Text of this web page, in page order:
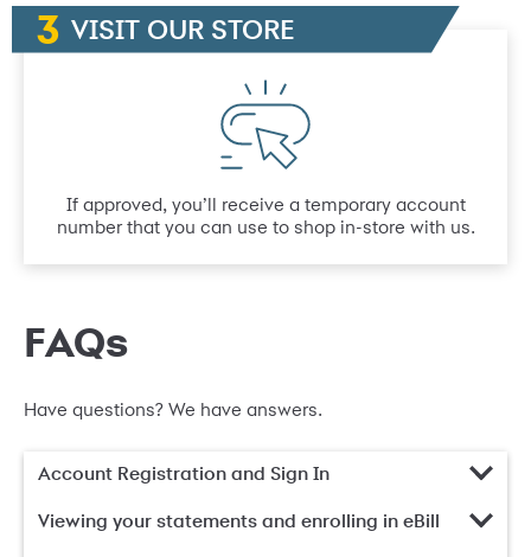
VISIT OUR STORE
If approved, you’ll receive a temporary account
number that you can use to shop in-store with us.
FAQs
Have questions? We have answers.
Account Registration and Sign In
Viewing your statements and enrolling in eBill